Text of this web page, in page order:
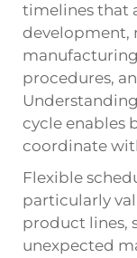
timelines that
development,
procedures,
cycle enables
coordinate
Flexible
particularly
product lines,
unexpected